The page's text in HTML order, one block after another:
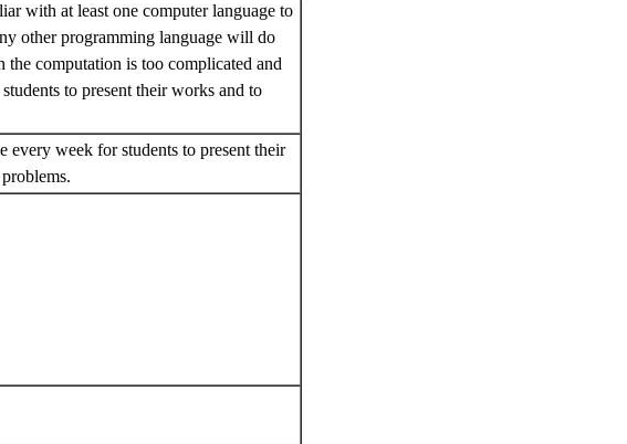
with at least one computer language to
other programming language will do
computation is too complicated and
to present their works and to
week for students to present their